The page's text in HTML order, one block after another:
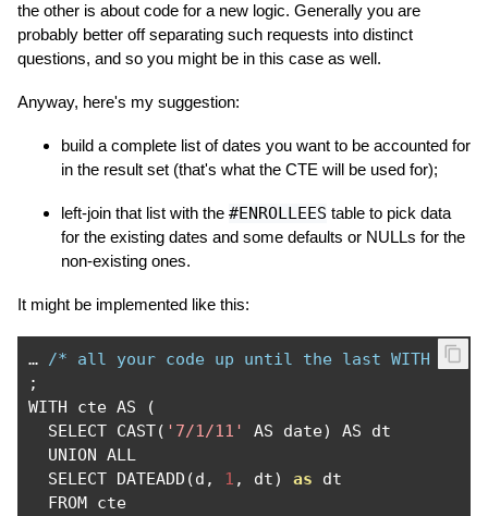
the other is about code for a new logic. Generally you are
probably better off separating such requests into distinct
questions, and so you might be in this case as well.
Anyway, here's my suggestion:
build a complete list of dates you want to be accounted for
in the result set (that's what the CTE will be used for);
left-join that list with the #ENROLLEES table to pick data
for the existing dates and some defaults or NULLs for the
non-existing ones.
It might be implemented like this:
… /* all your code up until the last WITH */
;
WITH cte AS
(
  SELECT CAST
( '7/1/11' AS date)
AS dt
  UNION ALL
  SELECT DATEADD
(d , 1 , dt) as dt
  FROM cte